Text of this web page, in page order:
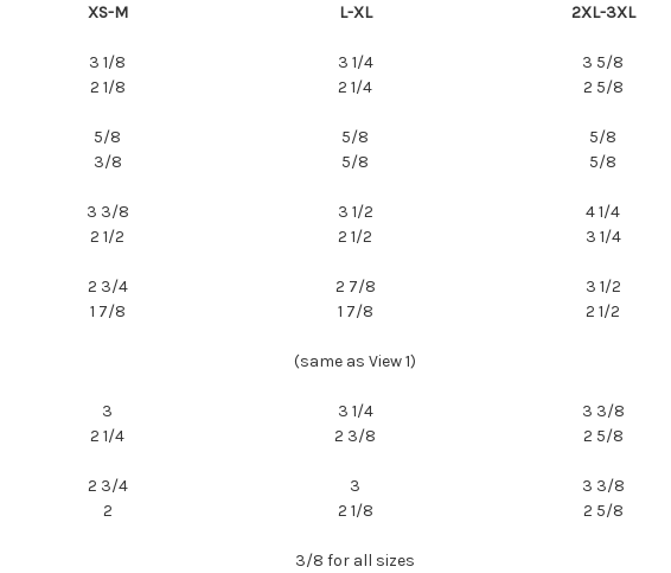
XS-M
L-XL
2XL-3XL
3 1/8 3 1/4
3 5/8
2 1/8 2 1/4
2 5/8
5/8 5/8
5/8
3/8 5/8
5/8
3 3/8 3 1/2
4 1/4
2 1/2 2 1/2
3 1/4
2 3/4 2 7/8
3 1/2
1 7/8 1 7/8
2 1/2
(same as View 1)
3 3 1/4
3 3/8
2 1/4 2 3/8
2 5/8
2 3/4 3
3 3/8
2 2 1/8
2 5/8
3/8 for all sizes